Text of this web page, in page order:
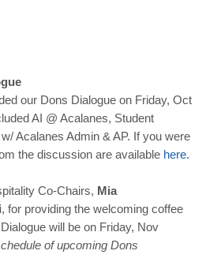
our Dons Dialogue on Friday, Oct
AI @ Acalanes, Student
Acalanes Admin & AP. If you were
the discussion are available here.
Co-Chairs, Mia
, for providing the welcoming coffee
will be on Friday, Nov
of upcoming Dons